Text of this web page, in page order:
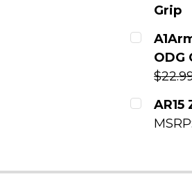
Grip
CURRENT
ODG
CURRENT
MSRP: